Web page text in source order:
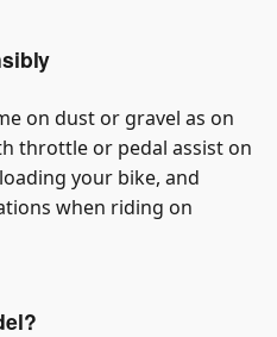
on dust or gravel as on
throttle or pedal assist on
your bike, and
when riding on